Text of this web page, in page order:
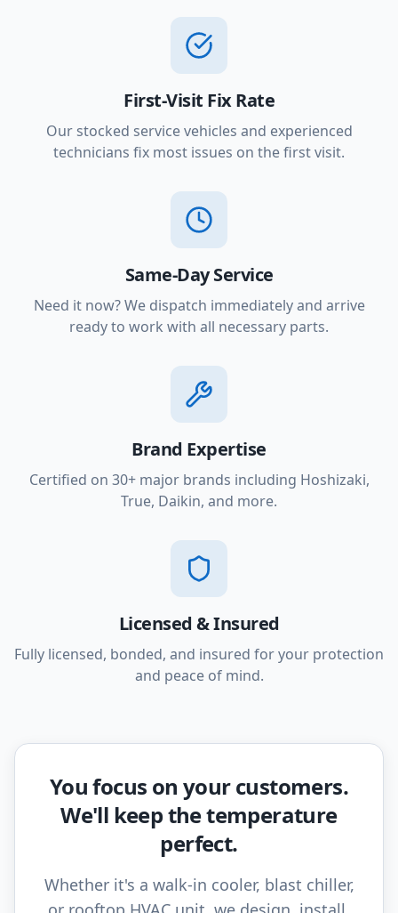
First-Visit Fix Rate
Our stocked service vehicles and experienced
technicians fix most issues on the first visit.
Same-Day Service
Need it now? We dispatch immediately and arrive
ready to work with all necessary parts.
Brand Expertise
Certified on 30+ major brands including Hoshizaki,
True, Daikin, and more.
Licensed & Insured
Fully licensed, bonded, and insured for your protection
and peace of mind.
You focus on your customers.
We'll keep the temperature
perfect.
Whether it's a walk-in cooler, blast chiller,